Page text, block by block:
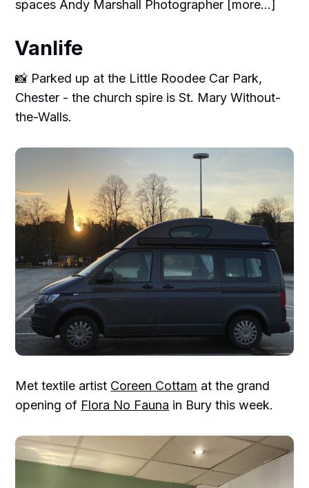
spaces Andy Marshall Photographer [more...]
Vanlife
📸 Parked up at the Little Roodee Car Park,
Chester - the church spire is St. Mary Without-
the-Walls.
Met textile artist Coreen Cottam at the grand
opening of Flora No Fauna in Bury this week.